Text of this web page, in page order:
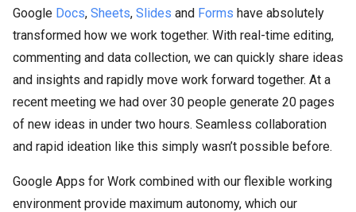
Google Docs, Sheets, Slides and Forms have absolutely
transformed how we work together. With real-time editing,
commenting and data collection, we can quickly share ideas
and insights and rapidly move work forward together. At a
recent meeting we had over 30 people generate 20 pages
of new ideas in under two hours. Seamless collaboration
and rapid ideation like this simply wasn’t possible before.
Google Apps for Work combined with our flexible working
environment provide maximum autonomy, which our